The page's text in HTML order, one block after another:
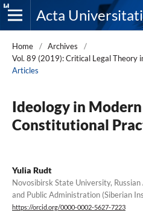
Home / Archives
/
Vol. 89 (2019): Critical Legal Theory
Articles
Ideology in Modern
Constitutional
Yulia Rudt
Novosibirsk State University,
and Public Administration (Siberian
https://orcid.org/0000-0002-5627-7223